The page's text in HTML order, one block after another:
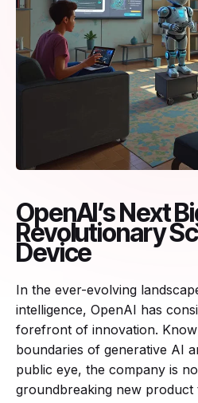
OpenAI’s Next
Revolutionary
Device
In the ever-evolving
intelligence, OpenAI has
forefront of innovation.
boundaries of generative AI
public eye, the company is
groundbreaking new